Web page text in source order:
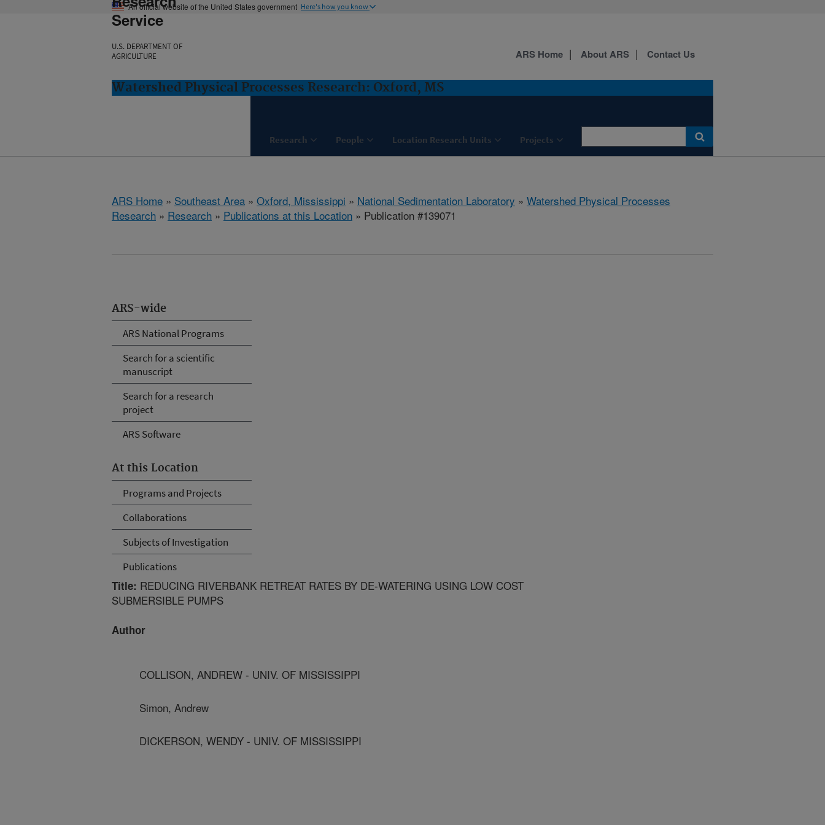
An official website of the United States government Here's how you know
Service
U.S. DEPARTMENT OF
AGRICULTURE
Watershed Physical Processes Research: Oxford, MS
Research People Location Research Units Projects
ARS Home About ARS Contact Us
ARS Home » Southeast Area » Oxford, Mississippi » National Sedimentation Laboratory » Watershed Physical Processes
Research » Research » Publications at this Location » Publication #139071
ARS-wide
ARS National Programs
Search for a scientific
manuscript
Search for a research
project
ARS Software
At this Location
Programs and Projects
Collaborations
Subjects of Investigation
Publications
Title: REDUCING RIVERBANK RETREAT RATES BY DE-WATERING USING LOW COST
SUBMERSIBLE PUMPS
Author
COLLISON, ANDREW - UNIV. OF MISSISSIPPI
Simon, Andrew
DICKERSON, WENDY - UNIV. OF MISSISSIPPI